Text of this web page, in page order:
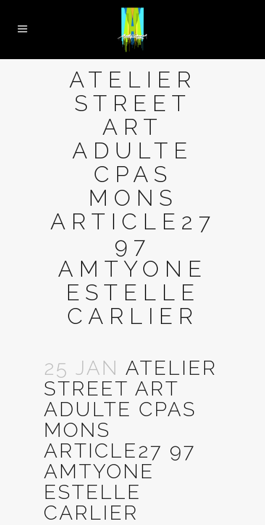
ATELIER
STREET
ART
ADULTE
CPAS
MONS
ARTICLE27
97
AMTYONE
ESTELLE
CARLIER
25 JAN ATELIER
STREET ART
ADULTE CPAS
MONS
ARTICLE27 97
AMTYONE
ESTELLE
CARLIER